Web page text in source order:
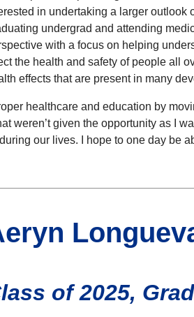
in undertaking a larger outlook
undergrad and attending
with a focus on helping
the health and safety of people all
effects that are present in many
healthcare and education by
weren’t given the opportunity as I
our lives. I hope to one day be
of 2025,